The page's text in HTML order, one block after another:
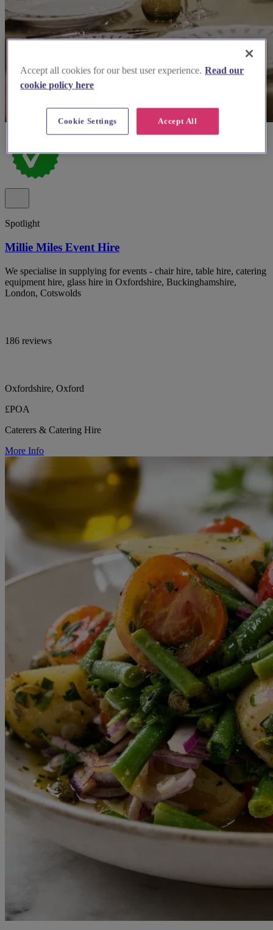
Spotlight
Millie Miles Event Hire
We specialise in supplying for events - chair hire, table hire, catering
equipment hire, glass hire in Oxfordshire, Buckinghamshire,
London, Cotswolds
186 reviews
Oxfordshire, Oxford
£POA
Caterers & Catering Hire
More Info
Accept all cookies for our best user experience. Read our
cookie policy here
Accept All
Cookie Settings